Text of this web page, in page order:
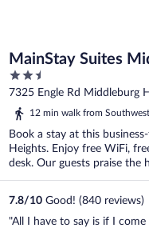
MainStay Suites
Cleveland Airport
2.5
out
of
7325 Engle Rd Middleburg
12 min walk from
Book a stay at this
Heights. Enjoy free WiFi,
desk. Our guests praise the
7.8/10 Good! (840 reviews)
"All I have to say is if I